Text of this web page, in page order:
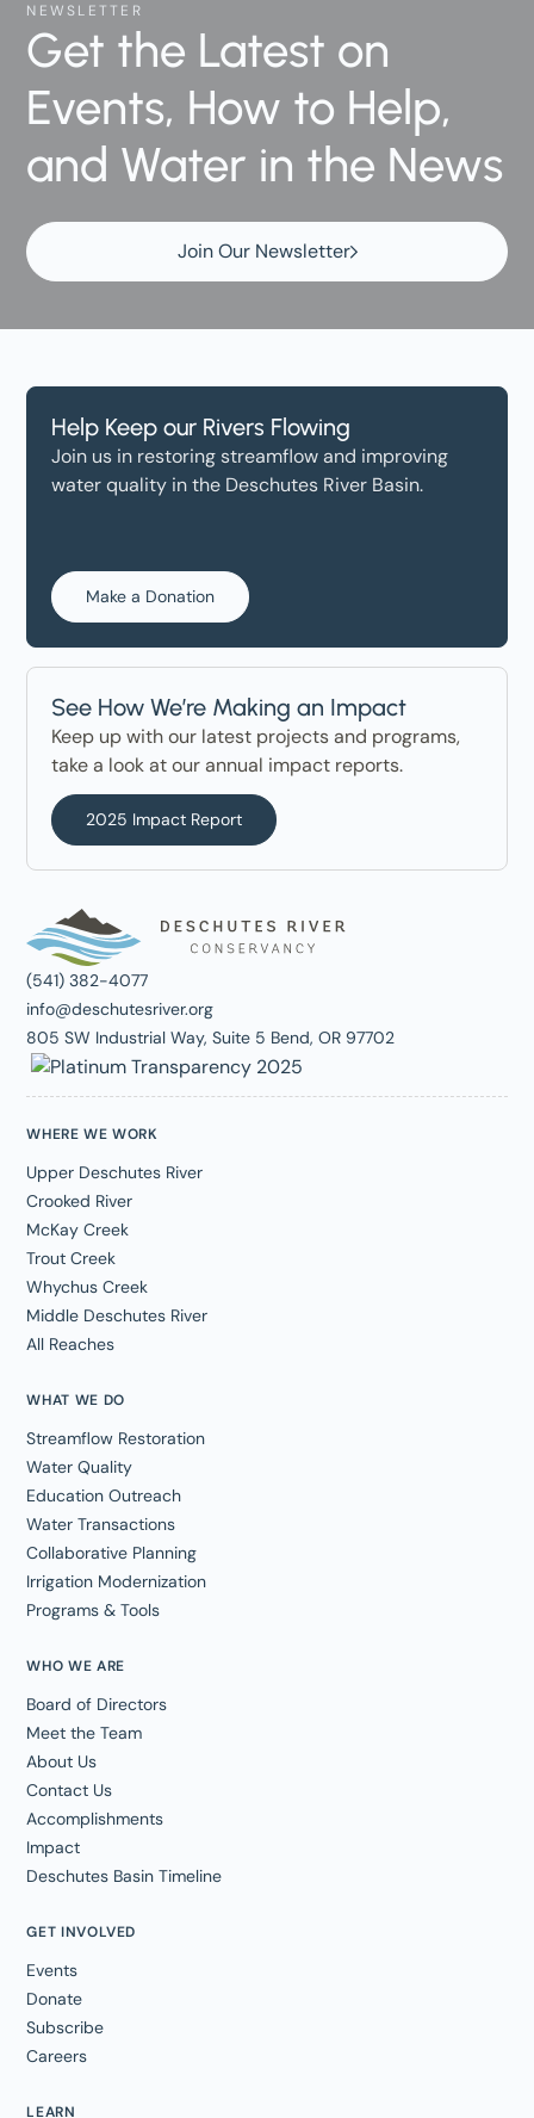
NEWSLETTER
Get the Latest on
Events, How to Help,
and Water in the News
Join Our Newsletter
Help Keep our Rivers Flowing
Join us in restoring streamflow and improving
water quality in the Deschutes River Basin.
Make a Donation
See How We’re Making an Impact
Keep up with our latest projects and programs,
take a look at our annual impact reports.
2025 Impact Report
(541) 382-4077
info@deschutesriver.org
805 SW Industrial Way, Suite 5 Bend, OR 97702
WHO WE ARE
Board of Directors
Meet the Team
About Us
Contact Us
Accomplishments
Impact
Deschutes Basin Timeline
WHERE WE WORK
Upper Deschutes River
Crooked River
McKay Creek
Trout Creek
Whychus Creek
Middle Deschutes River
All Reaches
WHAT WE DO
Streamflow Restoration
Water Quality
Education Outreach
Water Transactions
Collaborative Planning
Irrigation Modernization
Programs & Tools
GET INVOLVED
Events
Donate
Subscribe
Careers
LEARN